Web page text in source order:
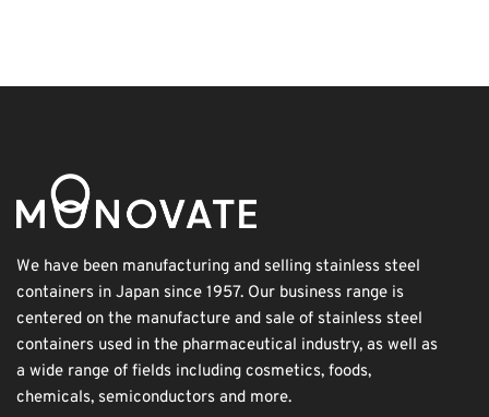
We have been manufacturing and selling stainless steel
containers in Japan since 1957. Our business range is
centered on the manufacture and sale of stainless steel
containers used in the pharmaceutical industry, as well as
a wide range of fields including cosmetics, foods,
chemicals, semiconductors and more.